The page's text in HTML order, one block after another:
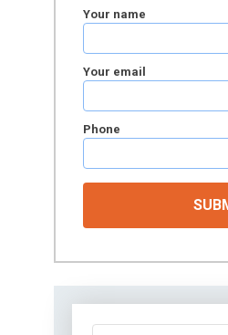
Your name
Your email
Phone